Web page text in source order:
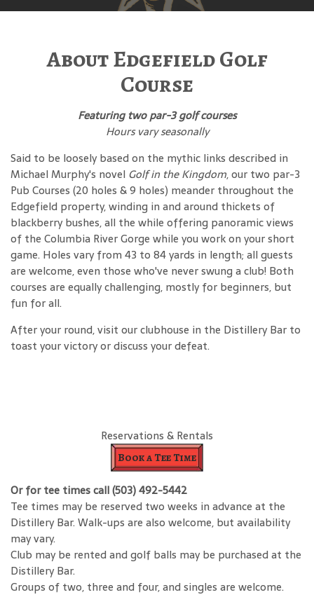
About Edgefield Golf
Course
Featuring two par-3 golf courses
Hours vary seasonally
Said to be loosely based on the mythic links described in
Michael Murphy's novel Golf in the Kingdom, our two par-3
Pub Courses (20 holes & 9 holes) meander throughout the
Edgefield property, winding in and around thickets of
blackberry bushes, all the while offering panoramic views
of the Columbia River Gorge while you work on your short
game. Holes vary from 43 to 84 yards in length; all guests
are welcome, even those who've never swung a club! Both
courses are equally challenging, mostly for beginners, but
fun for all.
After your round, visit our clubhouse in the Distillery Bar to
toast your victory or discuss your defeat.
Reservations & Rentals
Book a Tee Time
Or for tee times call (503) 492-5442
Tee times may be reserved two weeks in advance at the
Distillery Bar. Walk-ups are also welcome, but availability
may vary.
Club may be rented and golf balls may be purchased at the
Distillery Bar.
Groups of two, three and four, and singles are welcome.